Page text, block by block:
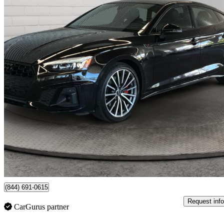
2024 Audi A5 Sportback
quattro Progressiv 45 TFSI AWD16,236 km
$44,997 Good
$789/mo est.
Certified Pre-
Richmond, BC
(844) 691-0615
CarGurus partner
Request info